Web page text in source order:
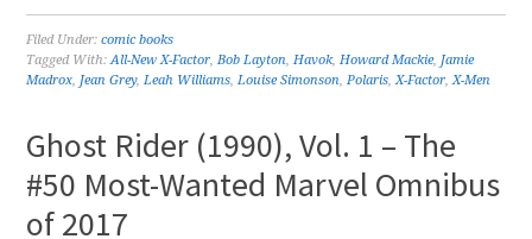
Filed Under:comic books
Tagged With:All-New X-Factor,Bob Layton,Havok,Howard Mackie, Jamie
Madrox, Jean Grey,Leah Williams,Louise Simonson,Polaris,X-Factor,X-Men
Ghost Rider (1990), Vol. 1 – The
#50 Most-Wanted Marvel Omnibus
of 2017